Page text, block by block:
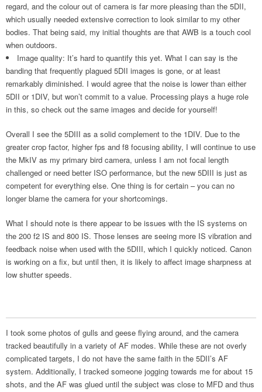
regard, and the colour out of camera is far more pleasing than the 5DII,
which usually needed extensive correction to look similar to my other
bodies. That being said, my initial thoughts are that AWB is a touch cool
when outdoors.
Image quality: It’s hard to quantify this yet. What I can say is the
banding that frequently plagued 5DII images is gone, or at least
remarkably diminished. I would agree that the noise is lower than either
5DII or 1DIV, but won’t commit to a value. Processing plays a huge role
in this, so check out the same images and decide for yourself!
Overall I see the 5DIII as a solid complement to the 1DIV. Due to the
greater crop factor, higher fps and f8 focusing ability, I will continue to use
the MkIV as my primary bird camera, unless I am not focal length
challenged or need better ISO performance, but the new 5DIII is just as
competent for everything else. One thing is for certain – you can no
longer blame the camera for your shortcomings.
What I should note is there appear to be issues with the IS systems on
the 200 f2 IS and 800 IS. Those lenses are seeing more IS vibration and
feedback noise when used with the 5DIII, which I quickly noticed. Canon
is working on a fix, but until then, it is likely to affect image sharpness at
low shutter speeds.
I took some photos of gulls and geese flying around, and the camera
tracked beautifully in a variety of AF modes. While these are not overly
complicated targets, I do not have the same faith in the 5DII’s AF
system. Additionally, I tracked someone jogging towards me for about 15
shots, and the AF was glued until the subject was close to MFD and thus